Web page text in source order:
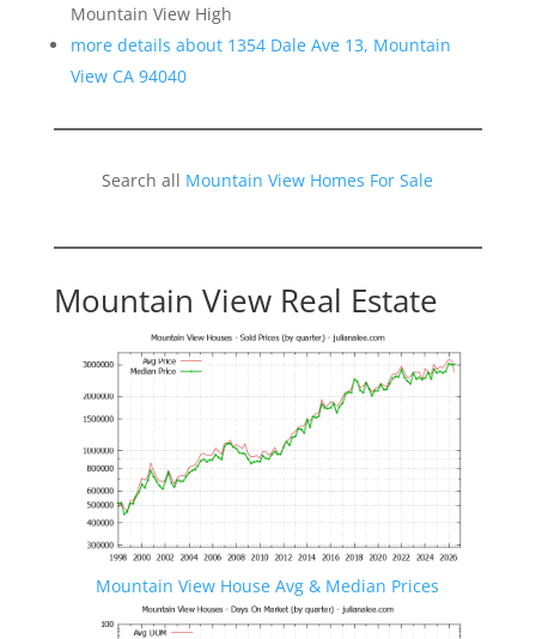
Mountain View High
more details about 1354 Dale Ave 13, Mountain
View CA 94040
Search all Mountain View Homes For Sale
Mountain View Real Estate
Mountain View House Avg & Median Prices